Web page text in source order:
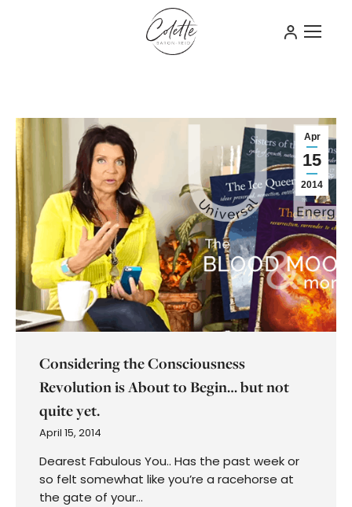
Apr
15
2014
Considering the Consciousness
Revolution is About to Begin… but not
quite yet.
April 15, 2014
Dearest Fabulous You.. Has the past week or
so felt somewhat like you’re a racehorse at
the gate of your…